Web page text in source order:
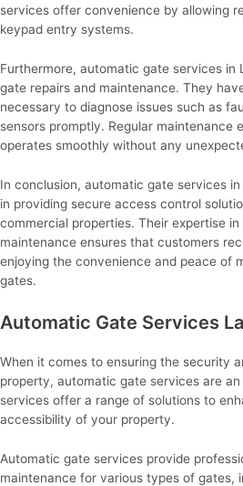
services offer convenience by allowing
keypad entry systems.
Furthermore, automatic gate services in
gate repairs and maintenance. They
necessary to diagnose issues such as
sensors promptly. Regular maintenance
operates smoothly without any
In conclusion, automatic gate services
in providing secure access control
commercial properties. Their expertise
maintenance ensures that customers
enjoying the convenience and peace of
gates.
Automatic Gate Services
When it comes to ensuring the security
property, automatic gate services are
services offer a range of solutions to
accessibility of your property.
Automatic gate services provide
maintenance for various types of gates,